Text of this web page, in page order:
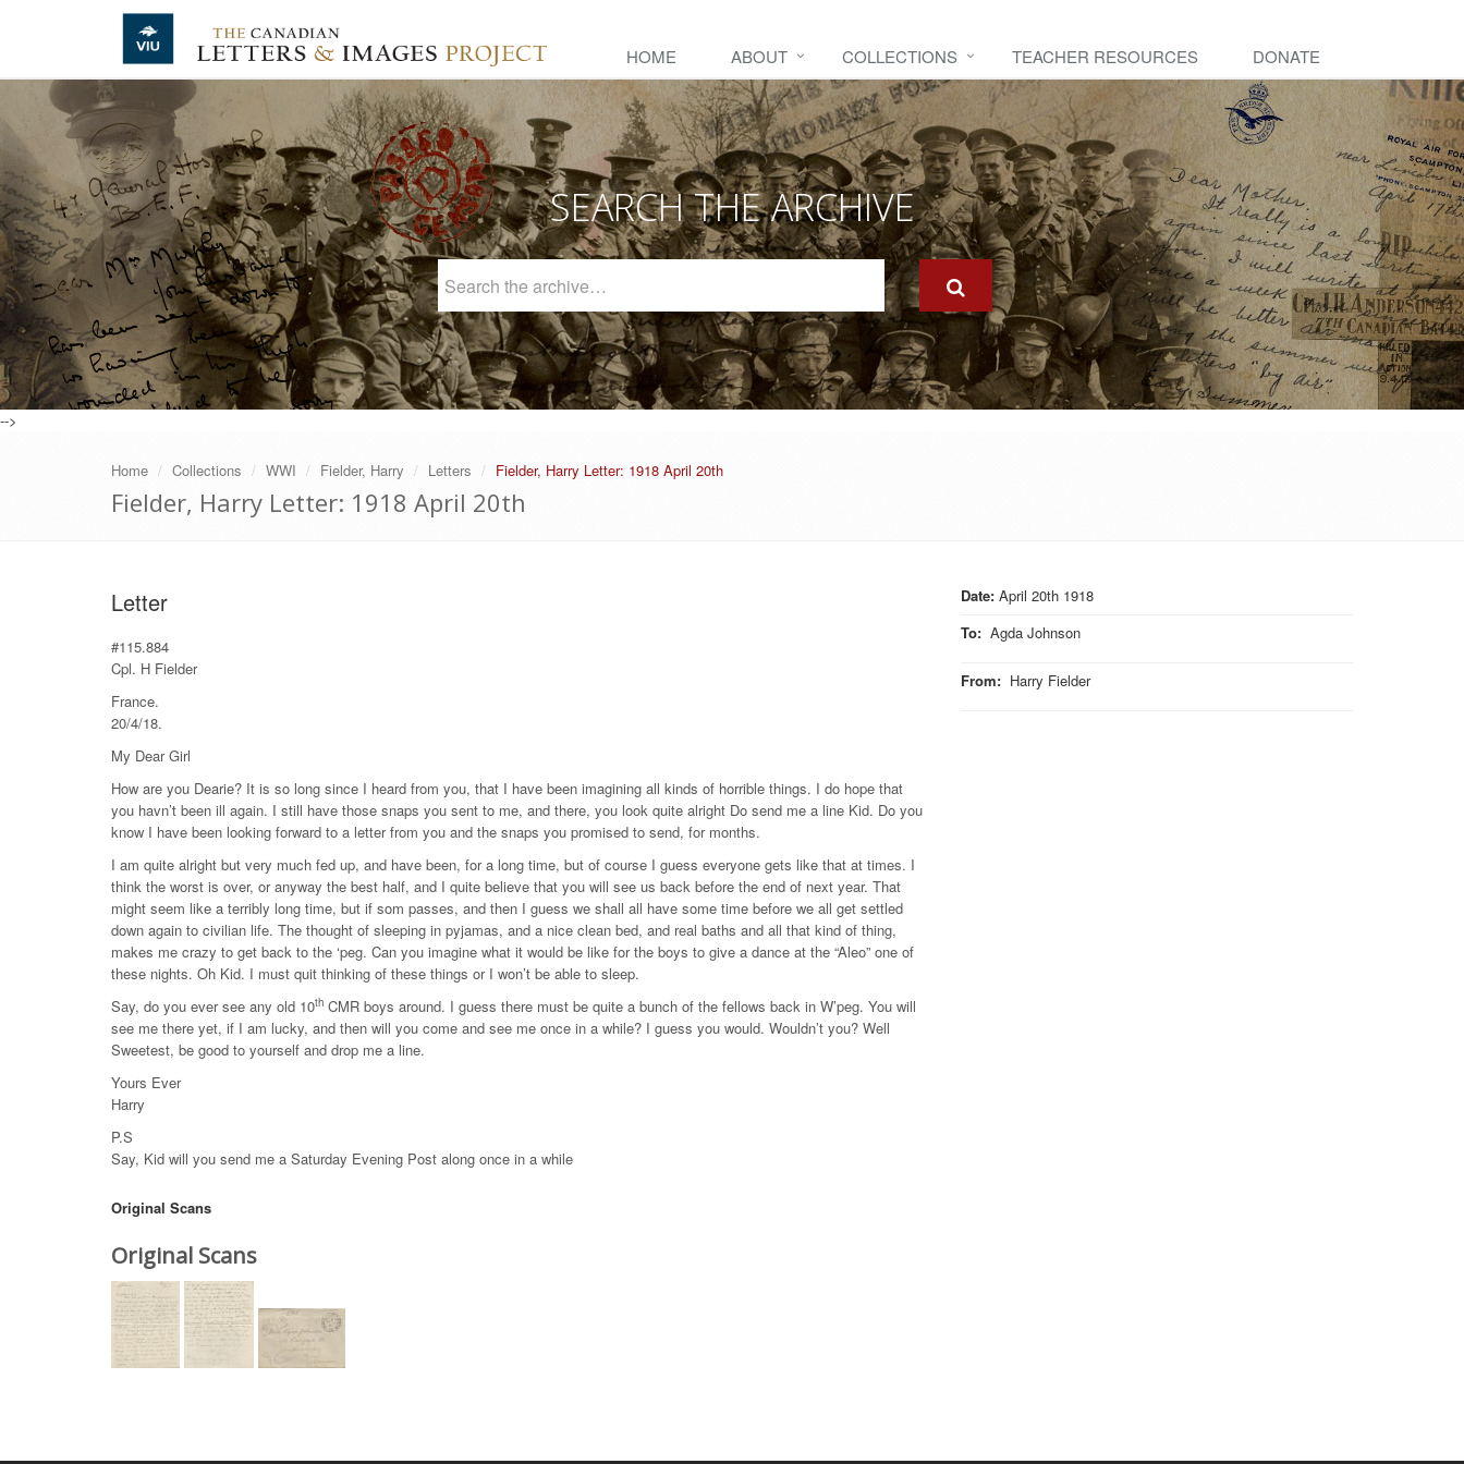
Skip to main content
HOME ABOUT COLLECTIONS TEACHER RESOURCES DONATE
SEARCH THE ARCHIVE
Archive
-->
Home Collections WWI Fielder, Harry Letters Fielder, Harry Letter: 1918 April 20th
Fielder, Harry Letter: 1918 April 20th
Date: April 20th 1918
To: Agda Johnson
From: Harry Fielder
Letter
#115.884
Cpl. H Fielder
France.
20/4/18.
My Dear Girl
How are you Dearie? It is so long since I heard from you, that I have been imagining all kinds of horrible things. I do hope that
you havn’t been ill again. I still have those snaps you sent to me, and there, you look quite alright Do send me a line Kid. Do you
know I have been looking forward to a letter from you and the snaps you promised to send, for months.
I am quite alright but very much fed up, and have been, for a long time, but of course I guess everyone gets like that at times. I
think the worst is over, or anyway the best half, and I quite believe that you will see us back before the end of next year. That
might seem like a terribly long time, but if som passes, and then I guess we shall all have some time before we all get settled
down again to civilian life. The thought of sleeping in pyjamas, and a nice clean bed, and real baths and all that kind of thing,
makes me crazy to get back to the ‘peg. Can you imagine what it would be like for the boys to give a dance at the “Aleo” one of
these nights. Oh Kid. I must quit thinking of these things or I won’t be able to sleep.
Say, do you ever see any old 10th CMR boys around. I guess there must be quite a bunch of the fellows back in W’peg. You will
see me there yet, if I am lucky, and then will you come and see me once in a while? I guess you would. Wouldn’t you? Well
Sweetest, be good to yourself and drop me a line.
Yours Ever
Harry
P.S
Say, Kid will you send me a Saturday Evening Post along once in a while
Original Scans
Original Scans